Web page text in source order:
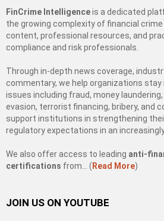
FinCrime Intelligenceis a dedicated
the growing complexity of financial
content, professional resources, and
compliance and risk professionals.
Through in-depth news coverage,
commentary, we help organizations stay
issues including fraud, money
evasion, terrorist financing, bribery, and
support institutions in strengthening
regulatory expectations in an
We also offer access to leading anti-
certifications from… ( Read More)
JOIN US ON YOUTUBE